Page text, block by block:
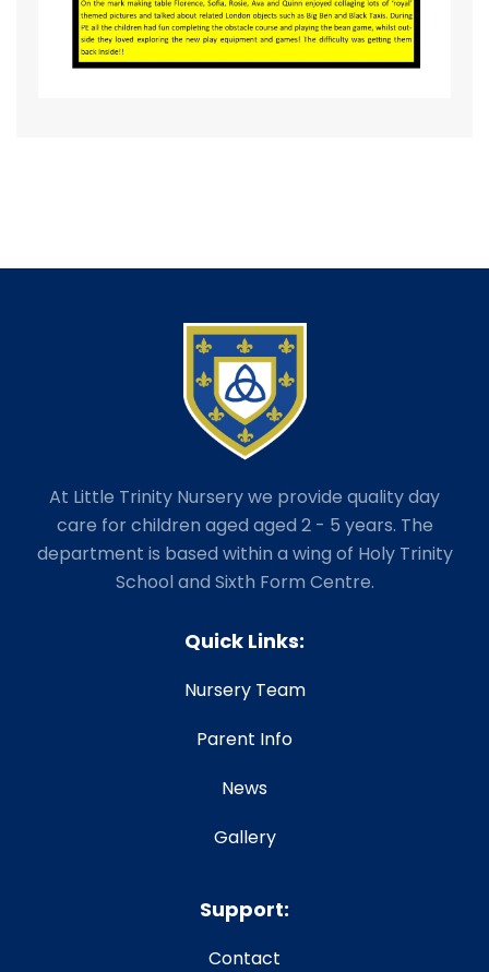
At Little Trinity Nursery we provide quality day
care for children aged aged 2 - 5 years. The
department is based within a wing of Holy Trinity
School and Sixth Form Centre.
Quick Links:
Nursery Team
Parent Info
News
Gallery
Support:
Contact